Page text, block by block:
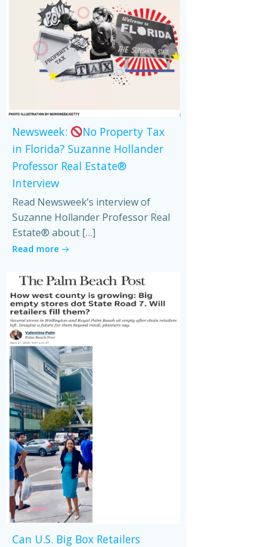
Newsweek:
No Property Tax
in Florida? Suzanne Hollander
Professor Real Estate®
Interview
Read Newsweek’s interview of
Suzanne Hollander Professor Real
Estate® about […]
Read more
Can U.S. Big Box Retailers